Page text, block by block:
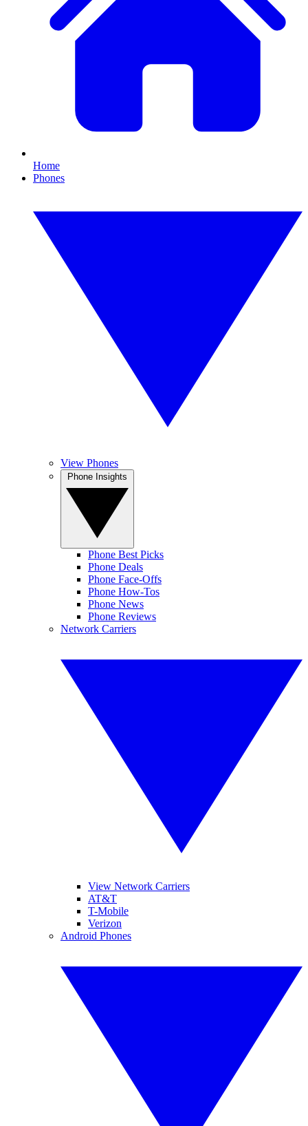
Home
Phones
View Phones
Phone Best Picks
Phone Deals
Phone Face-Offs
Phone How-Tos
Phone News
Phone Reviews
Network Carriers
View Network Carriers
AT&T
T-Mobile
Verizon
Android Phones